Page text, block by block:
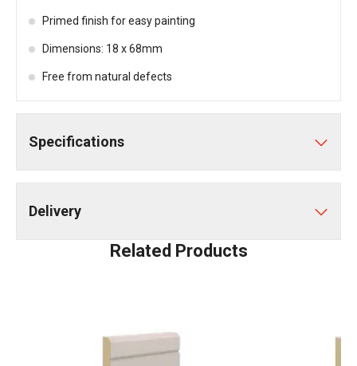
Primed finish for easy painting
Dimensions: 18 x 68mm
Free from natural defects
Specifications
Delivery
Related Products